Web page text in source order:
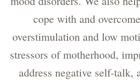
cope with and
overstimulation and low
stressors of motherhood,
address negative self-talk,